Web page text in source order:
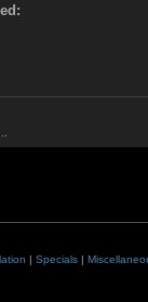
| Specials|